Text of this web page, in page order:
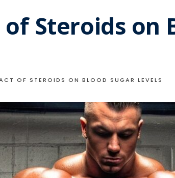
Steroids on
OF STEROIDS ON BLOOD SUGAR LEVELS